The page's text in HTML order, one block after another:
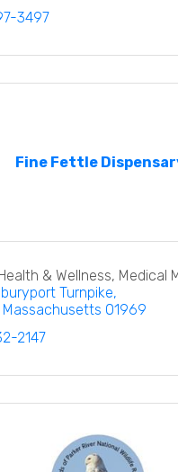
3497
Fine Fettle
& Wellness, Medical
Turnpike
Massachusetts 01969
2147